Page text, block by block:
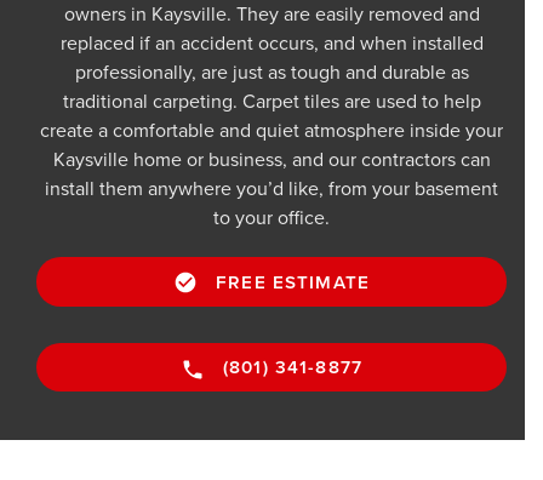
owners in Kaysville. They are easily removed and
replaced if an accident occurs, and when installed
professionally, are just as tough and durable as
traditional carpeting. Carpet tiles are used to help
create a comfortable and quiet atmosphere inside your
Kaysville home or business, and our contractors can
install them anywhere you’d like, from your basement
to your office.
FREE ESTIMATE
(801) 341-8877